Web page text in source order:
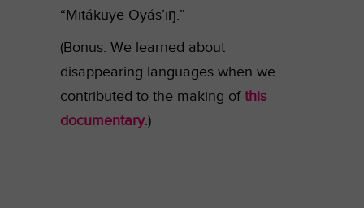
“Mitákuye Oyás’iŋ.”
(Bonus: We learned about
disappearing languages when we
contributed to the making ofthis
documentary.)